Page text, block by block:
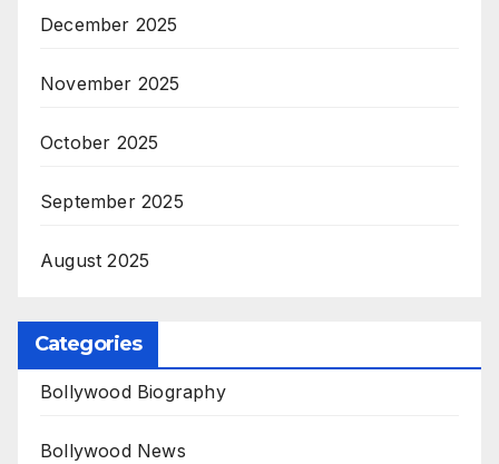
December 2025
November 2025
October 2025
September 2025
August 2025
Categories
Bollywood Biography
Bollywood News